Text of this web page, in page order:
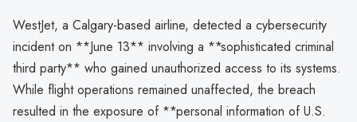
WestJet, a Calgary-based airline, detected a cybersecurity
incident on **June 13** involving a **sophisticated criminal
third party** who gained unauthorized access to its systems.
While flight operations remained unaffected, the breach
resulted in the exposure of **personal information of U.S.